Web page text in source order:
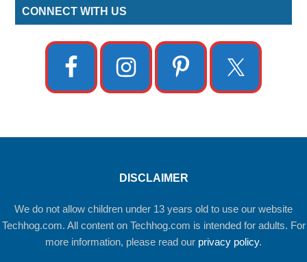
CONNECT WITH US
DISCLAIMER
We do not allow children under 13 years old to use our website
Techhog.com. All content on Techhog.com is intended for adults. For
more information, please read our privacy policy.